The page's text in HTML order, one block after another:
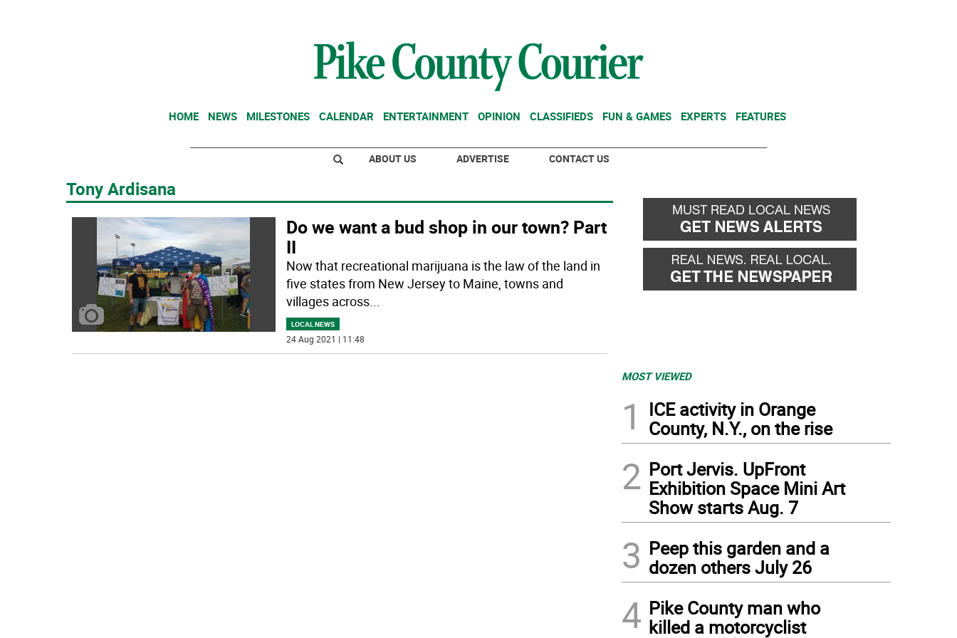
HOME NEWS MILESTONES CALENDAR ENTERTAINMENT OPINION CLASSIFIEDS FUN & GAMES EXPERTS FEATURES
ABOUT US ADVERTISE CONTACT US
Tony Ardisana
Do we want a bud shop in our town? Part
II
Now that recreational marijuana is the law of the land in
five states from New Jersey to Maine, towns and
villages across...
LOCAL NEWS
24 Aug 2021 | 11:48
MOST VIEWED
1
ICE activity in Orange
County, N.Y., on the rise
2 Port Jervis. UpFront
Exhibition Space Mini Art
Show starts Aug. 7
3 Peep this garden and a
dozen others July 26
4 Pike County man who
killed a motorcyclist